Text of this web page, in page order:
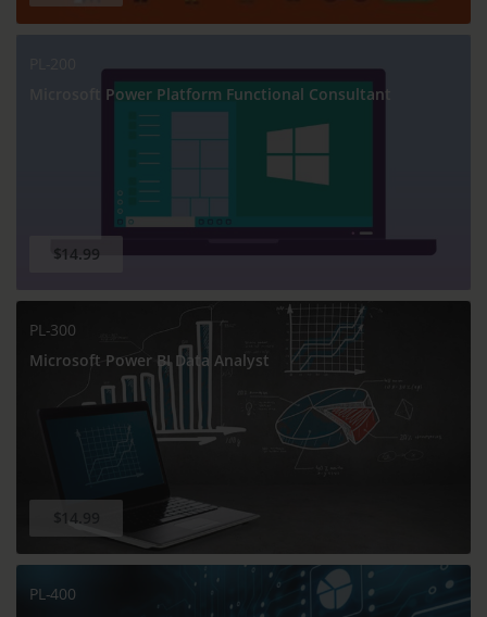
Microsoft Power Platform Functional Consultant
$14.99
PL-300
Microsoft Power BI Data Analyst
$14.99
PL-400